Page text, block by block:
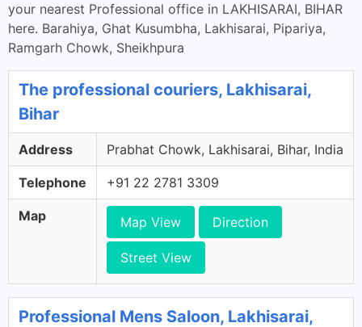
your nearest Professional office in LAKHISARAI, BIHAR
here. Barahiya, Ghat Kusumbha, Lakhisarai, Pipariya,
Ramgarh Chowk, Sheikhpura
The professional couriers, Lakhisarai,
Bihar
Address Prabhat Chowk, Lakhisarai, Bihar, India
Telephone +91 22 2781 3309
Map Map View Direction
Street View
Professional Mens Saloon, Lakhisarai,